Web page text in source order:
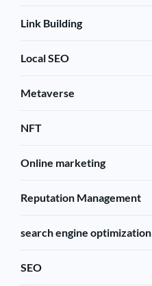
Link Building
Local SEO
Metaverse
NFT
Online marketing
Reputation Management
search engine optimization
SEO